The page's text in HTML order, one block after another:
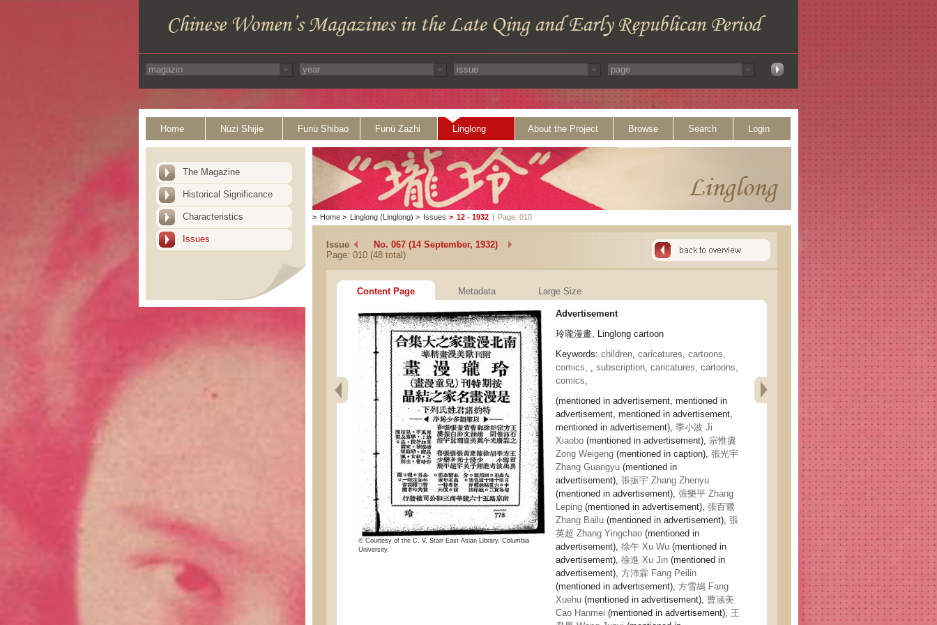
Home Nüzi Shijie Funü Shibao Funü Zazhi Linglong About the Project Browse Search Login
The Magazine
Historical Significance
Characteristics
Issues
> Home > Linglong (Linglong) > Issues > 12 - 1932 | Page: 010
Issue
No. 067 (14 September, 1932)
Page: 010 (48 total)
Content Page Metadata Large Size
© Courtesy of the C. V. Starr East Asian Library, Columbia
University.
Advertisement
玲瓏漫畫, Linglong cartoon
Keywords: children, caricatures, cartoons,
comics, , subscription, caricatures, cartoons,
comics,
(mentioned in advertisement, mentioned in
advertisement, mentioned in advertisement,
mentioned in advertisement), 季小波 Ji
Xiaobo (mentioned in advertisement), 宗惟賡
Zong Weigeng (mentioned in caption), 張光宇
Zhang Guangyu (mentioned in
advertisement), 張振宇 Zhang Zhenyu
(mentioned in advertisement), 張樂平 Zhang
Leping (mentioned in advertisement), 張百鷺
Zhang Bailu (mentioned in advertisement), 張
英超 Zhang Yingchao (mentioned in
advertisement), 徐午 Xu Wu (mentioned in
advertisement), 徐進 Xu Jin (mentioned in
advertisement), 方沛霖 Fang Peilin
(mentioned in advertisement), 方雪鴣 Fang
Xuehu (mentioned in advertisement), 曹涵美
Cao Hanmei (mentioned in advertisement), 王